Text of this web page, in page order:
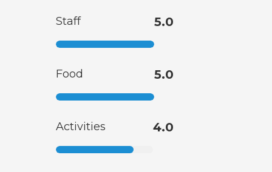
Staff 5.0
Food 5.0
Activities 4.0